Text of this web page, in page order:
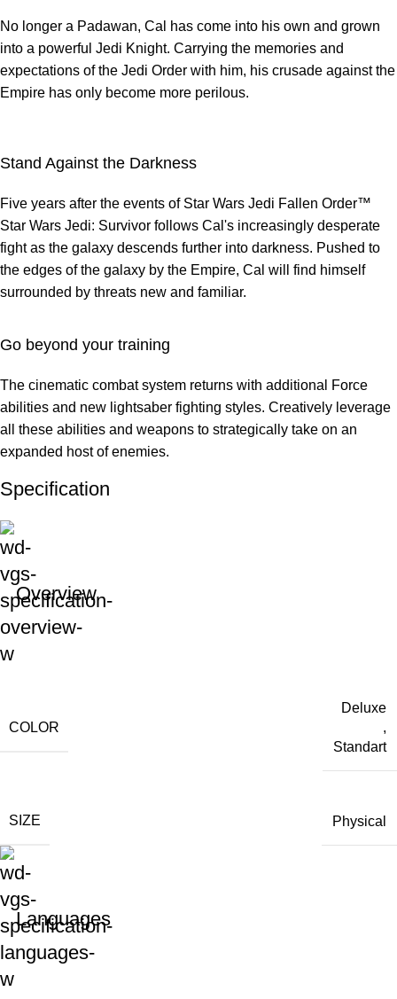
No longer a Padawan, Cal has come into his own and grown
into a powerful Jedi Knight. Carrying the memories and
expectations of the Jedi Order with him, his crusade against the
Empire has only become more perilous.
Stand Against the Darkness
Five years after the events of Star Wars Jedi Fallen Order™
Star Wars Jedi: Survivor follows Cal's increasingly desperate
fight as the galaxy descends further into darkness. Pushed to
the edges of the galaxy by the Empire, Cal will find himself
surrounded by threats new and familiar.
Go beyond your training
The cinematic combat system returns with additional Force
abilities and new lightsaber fighting styles. Creatively leverage
all these abilities and weapons to strategically take on an
expanded host of enemies.
Specification
Overview
COLOR
Deluxe
,
Standart
SIZE Physical
Languages